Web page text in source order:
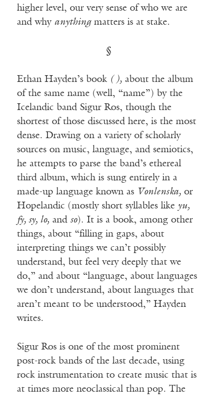
higher level, our very sense of who we are
and why anythingmatters is at stake.
§
Ethan Hayden’s book ( ), about the album
of the same name (well, “name”) by the
Icelandic band Sigur Ros, though the
shortest of those discussed here, is the most
dense. Drawing on a variety of scholarly
sources on music, language, and semiotics,
he attempts to parse the band’s ethereal
third album, which is sung entirely in a
made-up language known as Vonlenska, or
Hopelandic (mostly short syllables like yu,
fy, sy, lo, and so). It is a book, among other
things, about “filling in gaps, about
interpreting things we can’t possibly
understand, but feel very deeply that we
do,” and about “language, about languages
we don’t understand, about languages that
aren’t meant to be understood,” Hayden
writes.
Sigur Ros is one of the most prominent
post-rock bands of the last decade, using
rock instrumentation to create music that is
at times more neoclassical than pop. The